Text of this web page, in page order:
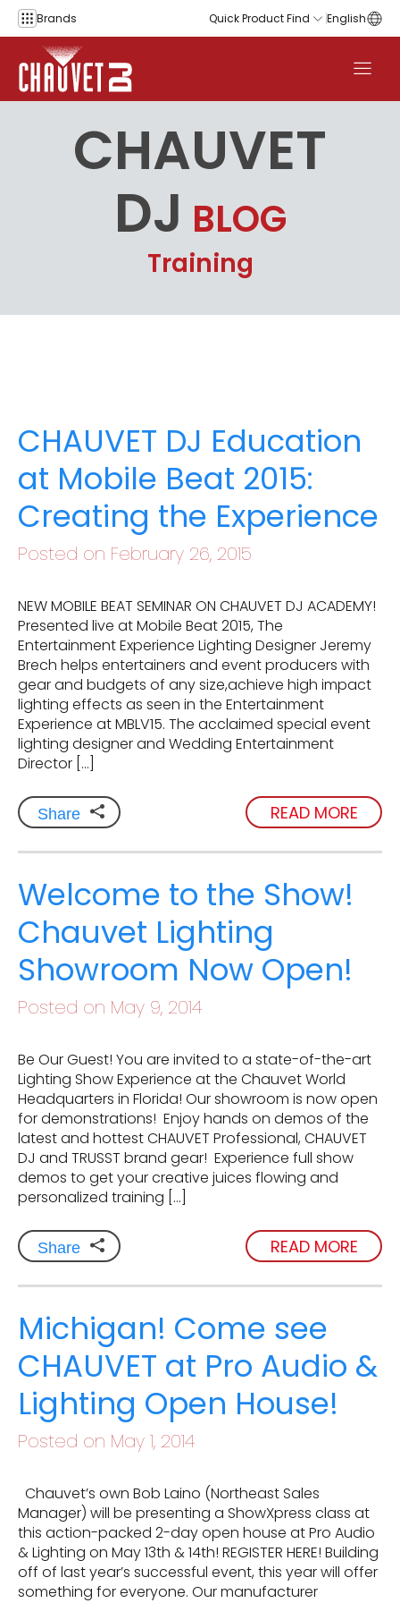
Skip to content
Brands Quick Product Find English
CHAUVET
DJ BLOG
Training
CHAUVET DJ Education
at Mobile Beat 2015:
Creating the Experience
Posted on February 26, 2015
NEW MOBILE BEAT SEMINAR ON CHAUVET DJ ACADEMY!
Presented live at Mobile Beat 2015, The
Entertainment Experience Lighting Designer Jeremy
Brech helps entertainers and event producers with
gear and budgets of any size,achieve high impact
lighting effects as seen in the Entertainment
Experience at MBLV15. The acclaimed special event
lighting designer and Wedding Entertainment
Director […]
Share READ MORE
Welcome to the Show!
Chauvet Lighting
Showroom Now Open!
Posted on May 9, 2014
Be Our Guest! You are invited to a state-of-the-art
Lighting Show Experience at the Chauvet World
Headquarters in Florida! Our showroom is now open
for demonstrations! Enjoy hands on demos of the
latest and hottest CHAUVET Professional, CHAUVET
DJ and TRUSST brand gear! Experience full show
demos to get your creative juices flowing and
personalized training […]
Share READ MORE
Michigan! Come see
CHAUVET at Pro Audio &
Lighting Open House!
Posted on May 1, 2014
Chauvet’s own Bob Laino (Northeast Sales
Manager) will be presenting a ShowXpress class at
this action-packed 2-day open house at Pro Audio
& Lighting on May 13th & 14th! REGISTER HERE! Building
off of last year’s successful event, this year will offer
something for everyone. Our manufacturer